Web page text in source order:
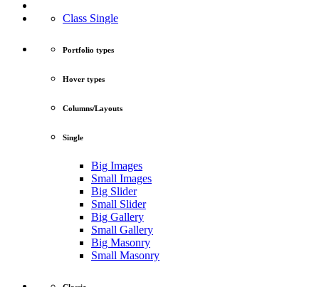
Class Single
Portfolio types
Hover types
Columns/Layouts
Single
Big Images
Small Images
Big Slider
Small Slider
Big Gallery
Small Gallery
Big Masonry
Small Masonry